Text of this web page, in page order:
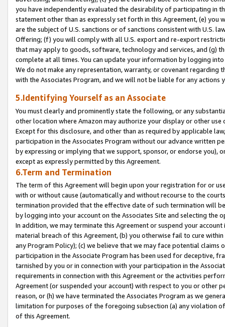
you have independently evaluated the desirability of participating in
statement other than as expressly set forth in this Agreement, (e)
are the subject of U.S. sanctions or of sanctions consistent with U.S.
Offering; (f) you will comply with all U.S. export and re-export
that may apply to goods, software, technology and services, and (g)
complete at all times. You can update your information by logging
We do not make any representation, warranty, or covenant regarding
with the Associates Program, and we will not be liable for any actions
5.Identifying Yourself as an Associate
You must clearly and prominently state the following, or any
other location where Amazon may authorize your display or other
Except for this disclosure, and other than as required by applicable
participation in the Associates Program without our advance written
by expressing or implying that we support, sponsor, or endorse you),
except as expressly permitted by this Agreement.
6.Term and Termination
The term of this Agreement will begin upon your registration for or
with or without cause (automatically and without recourse to the
termination provided that the effective date of such termination will
by logging into your account on the Associates Site and selecting the
In addition, we may terminate this Agreement or suspend your
material breach of this Agreement, (b) you otherwise fail to cure
any Program Policy); (c) we believe that we may face potential
participation in the Associate Program has been used for deceptive,
tarnished by you or in connection with your participation in the
requirements in connection with this Agreement or the activities
Agreement (or suspended your account) with respect to you or other
reason, or (h) we have terminated the Associates Program as we
limitation for purposes of the foregoing subsection (a) any violation
of this Agreement.